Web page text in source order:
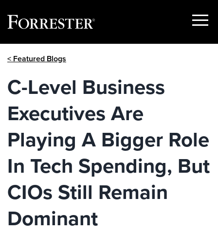
Show
< Featured Blogs
C-Level Business
Executives Are
Playing A Bigger Role
In Tech Spending, But
CIOs Still Remain
Dominant